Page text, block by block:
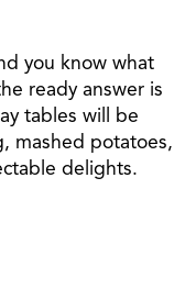
you know what
ready answer is
tables will be
mashed potatoes,
delights.